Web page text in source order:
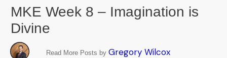
MKE Week 8 – Imagination is
Divine
Read More Posts byGregory Wilcox